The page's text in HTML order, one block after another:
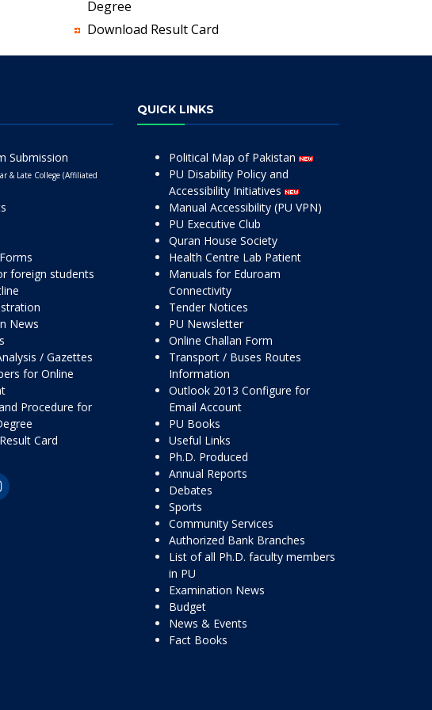
Degree
Download Result Card
Submission
& Late College (Affiliated
foreign students
News
/ Gazettes
for Online
Procedure for
Card
QUICK LINKS
Political Map of Pakistan
PU Disability Policy and
Accessibility Initiatives
Manual Accessibility (PU VPN)
PU Executive Club
Quran House Society
Health Centre Lab Patient
Manuals for Eduroam
Connectivity
Tender Notices
PU Newsletter
Online Challan Form
Transport / Buses Routes
Information
Outlook 2013 Configure for
Email Account
PU Books
Useful Links
Ph.D. Produced
Annual Reports
Debates
Sports
Community Services
Authorized Bank Branches
List of all Ph.D. faculty members
in PU
Examination News
Budget
News & Events
Fact Books